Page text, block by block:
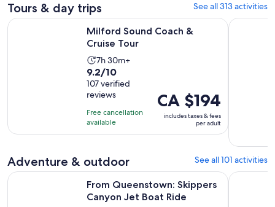
Tours & day trips See all 313 activities
Milford Sound Coach &
Cruise Tour
Activity
duration
is
7
hours
and
30
7h 30m+
9.2
out
of
10
with
107
9.2/10
107 verified
reviews
Free cancellation
available
Price
is
CA $194
per
CA $194
includes taxes & fees
per adult
Milford Sound Coach & Cruise Tour Opens in new tabPremium
Adventure & outdoor See all 101 activities
From Queenstown: Skippers
Canyon Jet Boat Ride
From Queenstown: Skippers Canyon Jet Boat RideOpens
Lord of